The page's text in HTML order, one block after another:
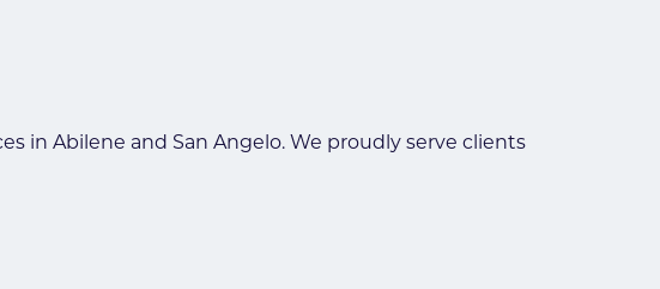
in Abilene and San Angelo. We proudly serve clients